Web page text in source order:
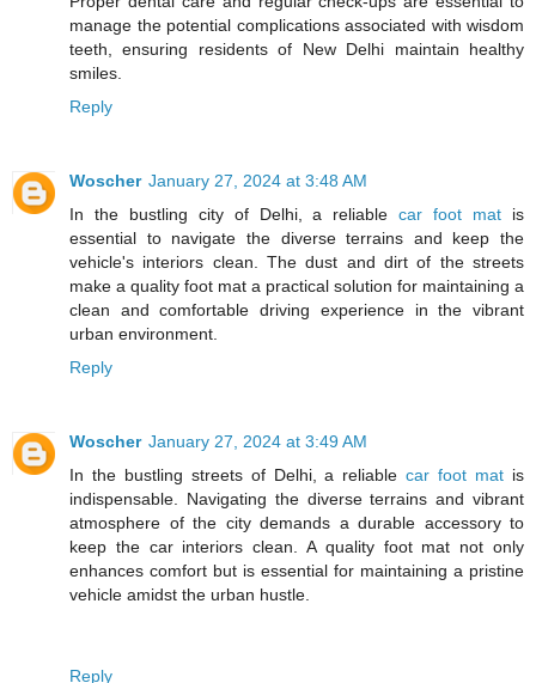
manage the potential complications associated with wisdom
teeth, ensuring residents of New Delhi maintain healthy
smiles.
Reply
Woscher January 27, 2024 at 3:48 AM
In the bustling city of Delhi, a reliablecar foot mat is
essential to navigate the diverse terrains and keep the
vehicle's interiors clean. The dust and dirt of the streets
make a quality foot mat a practical solution for maintaining a
clean and comfortable driving experience in the vibrant
urban environment.
Reply
Woscher January 27, 2024 at 3:49 AM
In the bustling streets of Delhi, a reliablecar foot mat is
indispensable. Navigating the diverse terrains and vibrant
atmosphere of the city demands a durable accessory to
keep the car interiors clean. A quality foot mat not only
enhances comfort but is essential for maintaining a pristine
vehicle amidst the urban hustle.
Reply